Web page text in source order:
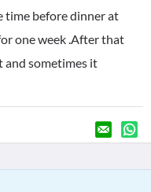
time before dinner at
one week .After that
and sometimes it